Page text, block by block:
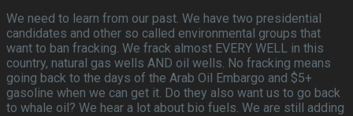
We need to learn from our past. We have two presidential
candidates and other so called environmental groups that
want to ban fracking. We frack almost EVERY WELL in this
country, natural gas wells AND oil wells. No fracking means
going back to the days of the Arab Oil Embargo and $5+
gasoline when we can get it. Do they also want us to go back
to whale oil? We hear a lot about bio fuels. We are still adding